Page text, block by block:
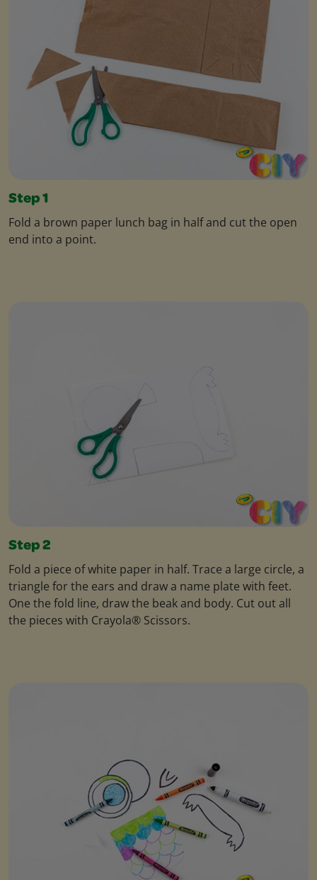
Step 1
Fold a brown paper lunch bag in half and cut the open
end into a point.
Step 2
Fold a piece of white paper in half. Trace a large circle, a
triangle for the ears and draw a name plate with feet.
One the fold line, draw the beak and body. Cut out all
the pieces with Crayola® Scissors.